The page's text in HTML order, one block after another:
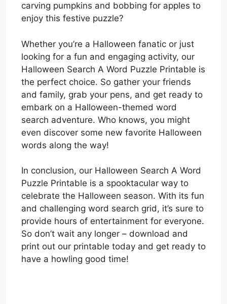
carving pumpkins and bobbing for apples to
enjoy this festive puzzle?
Whether you’re a Halloween fanatic or just
looking for a fun and engaging activity, our
Halloween Search A Word Puzzle Printable is
the perfect choice. So gather your friends
and family, grab your pens, and get ready to
embark on a Halloween-themed word
search adventure. Who knows, you might
even discover some new favorite Halloween
words along the way!
In conclusion, our Halloween Search A Word
Puzzle Printable is a spooktacular way to
celebrate the Halloween season. With its fun
and challenging word search grid, it’s sure to
provide hours of entertainment for everyone.
So don’t wait any longer – download and
print out our printable today and get ready to
have a howling good time!